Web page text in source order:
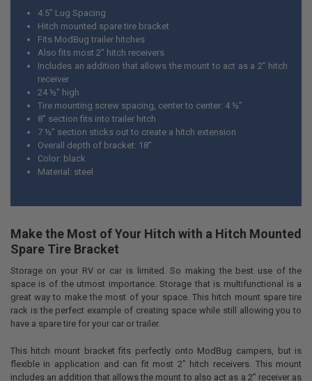
ADD
SELECTED
TO CART
4.5" Lug Spacing
Hitch mounted spare tire bracket
Fits ModBug trailer hitches
Also fits most 2” hitch receivers
Includes an addition that allows the mount to act as a 2” hitch
receiver
24 ½” high
Tire mounting screw spacing, center to center: 4 ½”
8” section fits into trailer hitch
7 ½” section sticks out to create a hitch extension
Overall depth of bracket: 18”
Color: black
Material: steel
Make the Most of Your Hitch with a Hitch Mounted
Spare Tire Bracket
Storage on your RV or car is limited. So making the best use of the
space is of the utmost importance. Storage that is multifunctional is a
great way to make the most of your space. This hitch mount spare tire
rack is the perfect example of creating space while still allowing you to
have a spare tire for your car or trailer.
This hitch mount bracket fits perfectly onto ModBug campers, but is
flexible in application and can fit most 2” hitch receivers. This mount
includes an addition that allows the mount to also act as a 2” receiver as